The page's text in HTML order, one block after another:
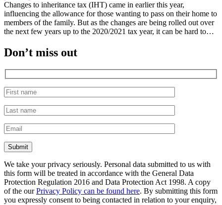
Changes to inheritance tax (IHT) came in earlier this year,
influencing the allowance for those wanting to pass on their home to
members of the family. But as the changes are being rolled out over
the next few years up to the 2020/2021 tax year, it can be hard to…
Don’t miss out
We take your privacy seriously. Personal data submitted to us with
this form will be treated in accordance with the General Data
Protection Regulation 2016 and Data Protection Act 1998. A copy
of the ourPrivacy Policy can be found here. By submitting this form
you expressly consent to being contacted in relation to your enquiry,